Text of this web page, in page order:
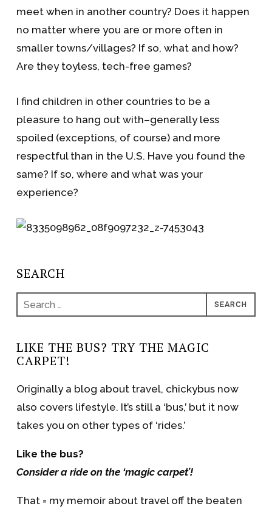
meet when in another country? Does it happen
no matter where you are or more often in
smaller towns/villages? If so, what and how?
Are they toyless, tech-free games?
I find children in other countries to be a
pleasure to hang out with–generally less
spoiled (exceptions, of course) and more
respectful than in the U.S. Have you found the
same? If so, where and what was your
experience?
SEARCH
Search
for:
LIKE THE BUS? TRY THE MAGIC
CARPET!
Originally a blog about travel, chickybus now
also covers lifestyle. It’s still a ‘bus,’ but it now
takes you on other types of ‘rides.’
Like the bus?
Consider a ride on the ‘magic carpet’!
That = my memoir about travel off the beaten